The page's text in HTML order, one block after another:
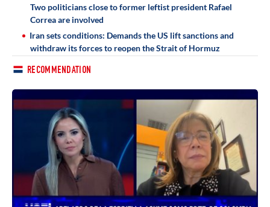
Two politicians close to former leftist president Rafael
Correa are involved
Iran sets conditions: Demands the US lift sanctions and
withdraw its forces to reopen the Strait of Hormuz
RECOMMENDATION